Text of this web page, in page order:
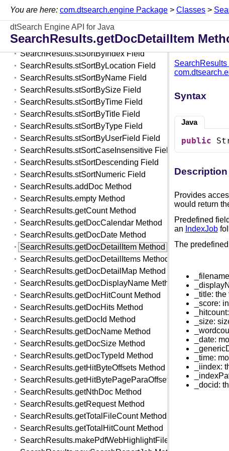
You are here: com.dtsearch.engine Package > Classes >
dtSearch Engine API for Java
SearchResults.getDocDetailItem
SearchResults Class
SearchResults.stSortByDate Field
SearchResults.stSortByHits Field
SearchResults.stSortByIndex Field
SearchResults.stSortByLocation Field
SearchResults.stSortByName Field
SearchResults.stSortBySize Field
SearchResults.stSortByTime Field
SearchResults.stSortByTitle Field
SearchResults.stSortByType Field
SearchResults.stSortByUserField Field
SearchResults.stSortCaseInsensitive Field
SearchResults.stSortDescending Field
SearchResults.stSortNumeric Field
SearchResults.addDoc Method
SearchResults.empty Method
SearchResults.getCount Method
SearchResults.getDocCalendar Method
SearchResults.getDocDate Method
SearchResults.getDocDetailItem Method
SearchResults.getDocDetailItems Method
SearchResults.getDocDetailMap Method
SearchResults.getDocDisplayName Method
SearchResults.getDocHitCount Method
SearchResults.getDocHits Method
SearchResults.getDocId Method
SearchResults.getDocName Method
SearchResults.getDocSize Method
SearchResults.getDocTypeId Method
SearchResults.getHitByteOffsets Method
SearchResults.getHitBytePageParaOffsets Method
SearchResults.getNthDoc Method
SearchResults.getRequest Method
SearchResults.getTotalFileCount Method
SearchResults.getTotalHitCount Method
SearchResults.makePdfWebHighlightFile Method
SearchResults
Syntax
Java
public
Description
Provides
would return
Predefined
an IndexJob
The
_title:
_score:
_size:
_date:
_time:
_iindex:
_docid: